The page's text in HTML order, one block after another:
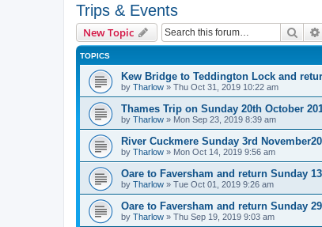
Trips & Events
New Topic
TOPICS
Kew Bridge to Teddington Lock and
by Tharlow » Thu Oct 31, 2019 10:22 am
Thames Trip on Sunday 20th October
by Tharlow » Mon Sep 23, 2019 8:39 am
River Cuckmere Sunday 3rd
by Tharlow » Mon Oct 14, 2019 9:56 am
Oare to Faversham and return Sunday
by Tharlow » Tue Oct 01, 2019 9:26 am
Oare to Faversham and return Sunday
by Tharlow » Thu Sep 19, 2019 9:03 am